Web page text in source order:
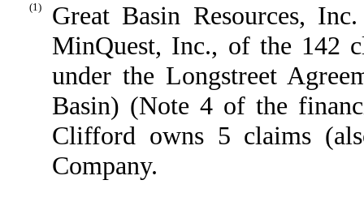
(1)
Great Basin Resources,
MinQuest, Inc., of the 142
under the Longstreet
Basin) (Note 4 of the
Clifford owns 5 claims
Company.